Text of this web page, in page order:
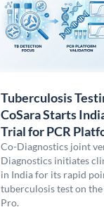
Tuberculosis
CoSara Starts
Trial for PCR
Co-Diagnostics joint
Diagnostics initiates
in India for its rapid
tuberculosis test on the
Pro.